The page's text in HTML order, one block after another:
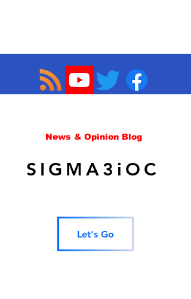
News & Opinion Blog
SIGMA3iOC
Let's Go